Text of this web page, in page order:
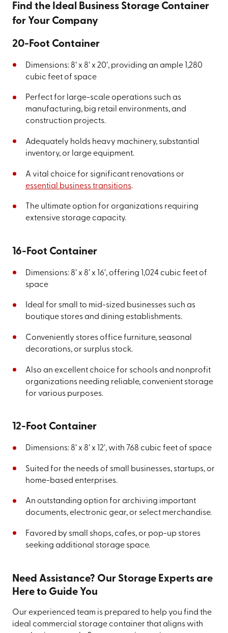
Find the Ideal Business Storage Container
for Your Company
20-Foot Container
Dimensions: 8’ x 8’ x 20’, providing an ample 1,280
cubic feet of space
Perfect for large-scale operations such as
manufacturing, big retail environments, and
construction projects.
Adequately holds heavy machinery, substantial
inventory, or large equipment.
A vital choice for significant renovations or
essential business transitions.
The ultimate option for organizations requiring
extensive storage capacity.
16-Foot Container
Dimensions: 8’ x 8’ x 16’, offering 1,024 cubic feet of
space
Ideal for small to mid-sized businesses such as
boutique stores and dining establishments.
Conveniently stores office furniture, seasonal
decorations, or surplus stock.
Also an excellent choice for schools and nonprofit
organizations needing reliable, convenient storage
for various purposes.
12-Foot Container
Dimensions: 8’ x 8’ x 12’, with 768 cubic feet of space
Suited for the needs of small businesses, startups, or
home-based enterprises.
An outstanding option for archiving important
documents, electronic gear, or select merchandise.
Favored by small shops, cafes, or pop-up stores
seeking additional storage space.
Need Assistance? Our Storage Experts are
Here to Guide You
Our experienced team is prepared to help you find the
ideal commercial storage container that aligns with